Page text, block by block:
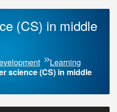
(CS) in middle
Learning
science (CS) in middle